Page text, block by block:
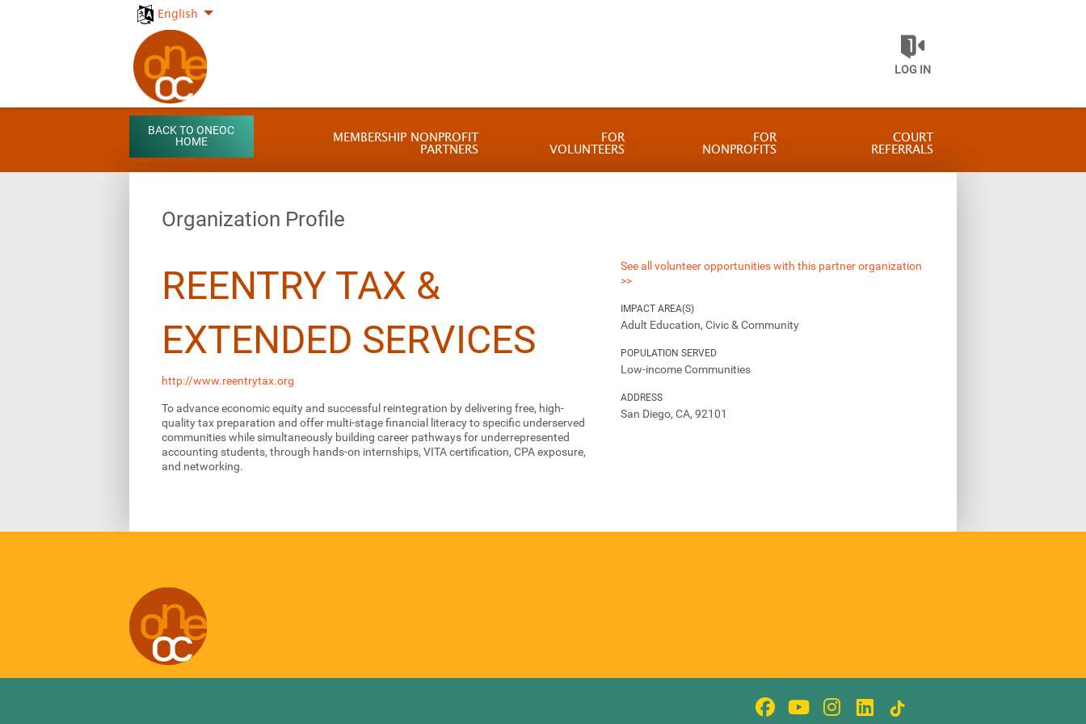
English
LOG IN
BACK TO ONEOC
HOME
MEMBERSHIP NONPROFIT
PARTNERS
FOR
VOLUNTEERS
FOR
NONPROFITS
COURT
REFERRALS
Organization Profile
REENTRY TAX &
EXTENDED SERVICES
http://www.reentrytax.org
To advance economic equity and successful reintegration by delivering free, high-
quality tax preparation and offer multi-stage financial literacy to specific underserved
communities while simultaneously building career pathways for underrepresented
accounting students, through hands-on internships, VITA certification, CPA exposure,
and networking.
See all volunteer opportunities with this partner organization
>>
IMPACT AREA(S)
Adult Education, Civic & Community
POPULATION SERVED
Low-income Communities
ADDRESS
San Diego, CA, 92101